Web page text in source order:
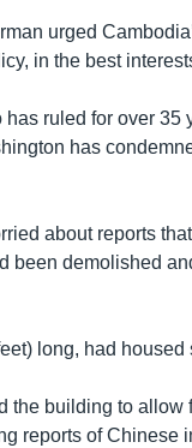
urged
in the best
ruled for over 35
has
about reports
been demolished
long, had
the building to
reports of Chinese